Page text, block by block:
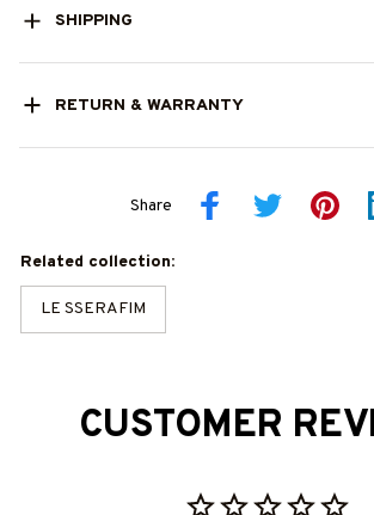
SHIPPING
RETURN & WARRANTY
Share
Related collection:
LE SSERAFIM
CUSTOMER